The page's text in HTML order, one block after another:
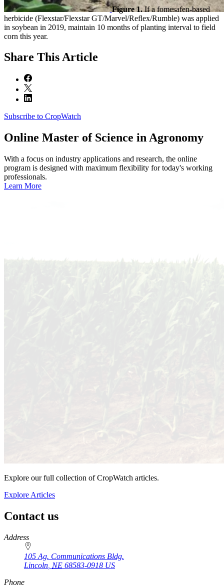
Figure 1.If a fomesafen-based
herbicide (Flexstar/Flexstar GT/Marvel/Reflex/Rumble) was applied
in soybean in 2019, maintain 10 months of planting interval to field
corn this year.
Share This Article
Subscribe to CropWatch
Online Master of Science in Agronomy
With a focus on industry applications and research, the online
program is designed with maximum flexibility for today's working
professionals.
Learn More
Explore our full collection of CropWatch articles.
Explore Articles
Contact us
https://
www.unl.edu
Address
105 Ag. Communications Bldg.
Lincoln NE 68583-0918 US
Phone